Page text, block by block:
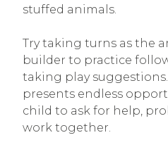
stuffed animals.
Try taking turns as the
builder to practice
taking play
presents endless
child to ask for help,
work together.